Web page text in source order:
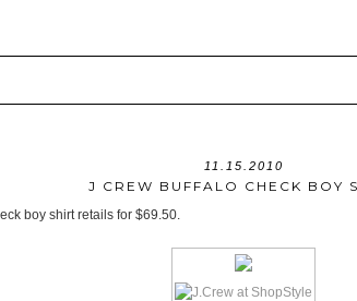
11.15.2010
J CREW BUFFALO CHECK BOY
boy shirt retails for $69.50.